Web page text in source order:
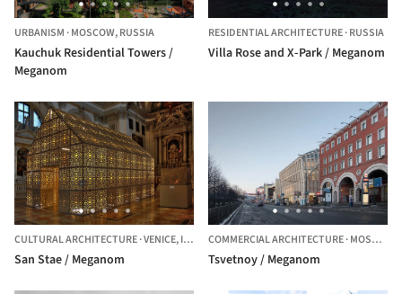
URBANISM ·MOSCOW,RUSSIA
Kauchuk Residential Towers /
Meganom
RESIDENTIAL ARCHITECTURE·RUSSIA
Villa Rose and X-Park / Meganom
CULTURAL ARCHITECTURE·VENICE,ITALY
San Stae / Meganom
COMMERCIAL ARCHITECTURE·MOSCOW,
Tsvetnoy / Meganom